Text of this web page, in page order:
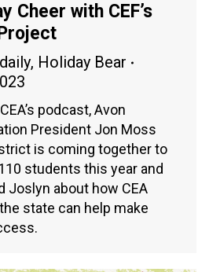
Cheer with CEF’s
, Holiday Bear
podcast, Avon
President Jon Moss
is coming together to
students this year and
Joslyn about how CEA
state can help make